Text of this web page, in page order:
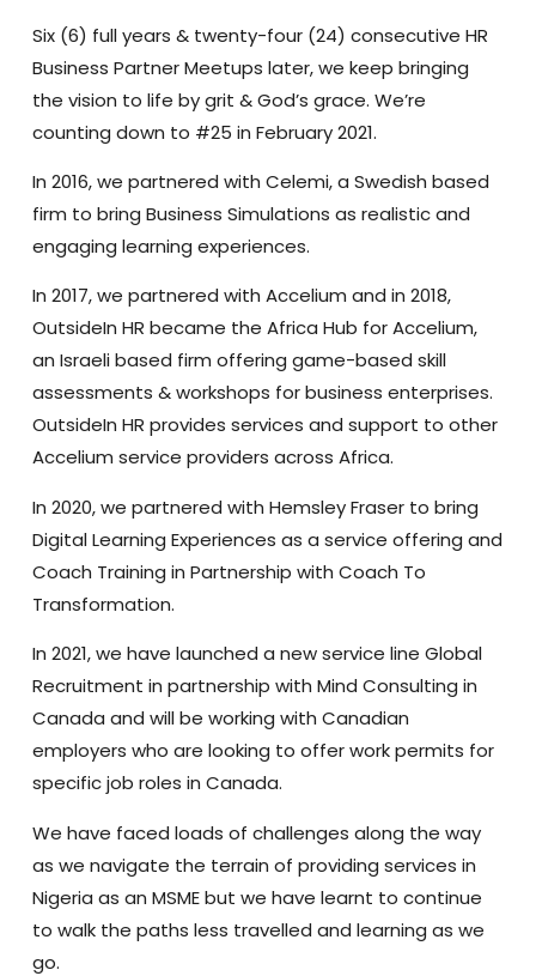
Six (6) full years & twenty-four (24) consecutive HR
Business Partner Meetups later, we keep bringing
the vision to life by grit & God’s grace. We’re
counting down to #25 in February 2021.
In 2016, we partnered with Celemi, a Swedish based
firm to bring Business Simulations as realistic and
engaging learning experiences.
In 2017, we partnered with Accelium and in 2018,
OutsideIn HR became the Africa Hub for Accelium,
an Israeli based firm offering game-based skill
assessments & workshops for business enterprises.
OutsideIn HR provides services and support to other
Accelium service providers across Africa.
In 2020, we partnered with Hemsley Fraser to bring
Digital Learning Experiences as a service offering and
Coach Training in Partnership with Coach To
Transformation.
In 2021, we have launched a new service line Global
Recruitment in partnership with Mind Consulting in
Canada and will be working with Canadian
employers who are looking to offer work permits for
specific job roles in Canada.
We have faced loads of challenges along the way
as we navigate the terrain of providing services in
Nigeria as an MSME but we have learnt to continue
to walk the paths less travelled and learning as we
go.